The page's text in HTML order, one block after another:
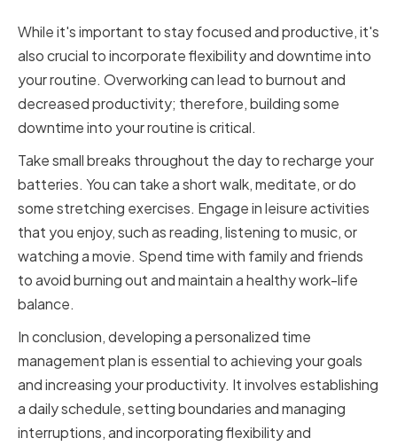
While it's important to stay focused and productive, it's
also crucial to incorporate flexibility and downtime into
your routine. Overworking can lead to burnout and
decreased productivity; therefore, building some
downtime into your routine is critical.
Take small breaks throughout the day to recharge your
batteries. You can take a short walk, meditate, or do
some stretching exercises. Engage in leisure activities
that you enjoy, such as reading, listening to music, or
watching a movie. Spend time with family and friends
to avoid burning out and maintain a healthy work-life
balance.
In conclusion, developing a personalized time
management plan is essential to achieving your goals
and increasing your productivity. It involves establishing
a daily schedule, setting boundaries and managing
interruptions, and incorporating flexibility and